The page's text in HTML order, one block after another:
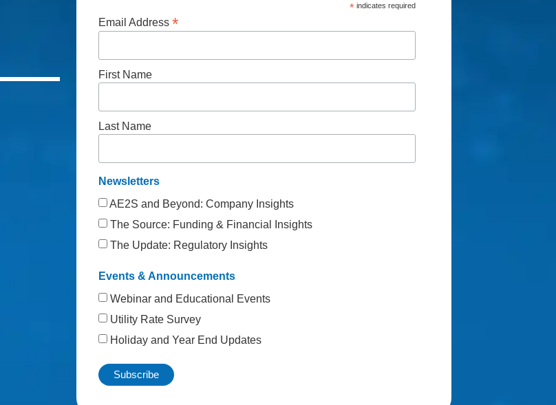
* indicates required
Email Address *
First Name
Last Name
Newsletters
AE2S and Beyond: Company Insights
The Source: Funding & Financial Insights
The Update: Regulatory Insights
Events & Announcements
Webinar and Educational Events
Utility Rate Survey
Holiday and Year End Updates